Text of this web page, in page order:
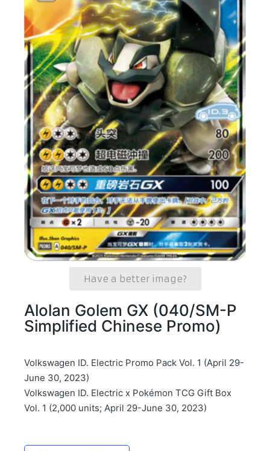
Have a better image?
Alolan Golem GX (040/SM-P
Simplified Chinese Promo)
Volkswagen ID. Electric Promo Pack Vol. 1 (April 29-
June 30, 2023)
Volkswagen ID. Electric x Pokémon TCG Gift Box
Vol. 1 (2,000 units; April 29-June 30, 2023)